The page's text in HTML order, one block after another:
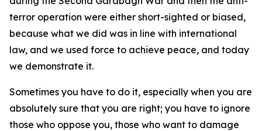
terror operation were either short-sighted or biased,
because what we did was in line with international
law, and we used force to achieve peace, and today
we demonstrate it.
Sometimes you have to do it, especially when you are
absolutely sure that you are right; you have to ignore
those who oppose you, those who want to damage